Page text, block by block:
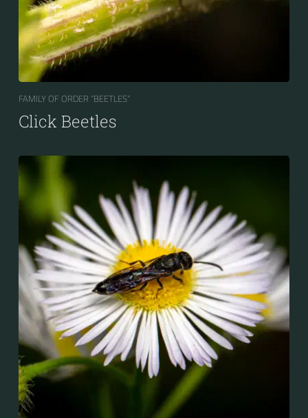
FAMILY OF ORDER “BEETLES“
Click Beetles